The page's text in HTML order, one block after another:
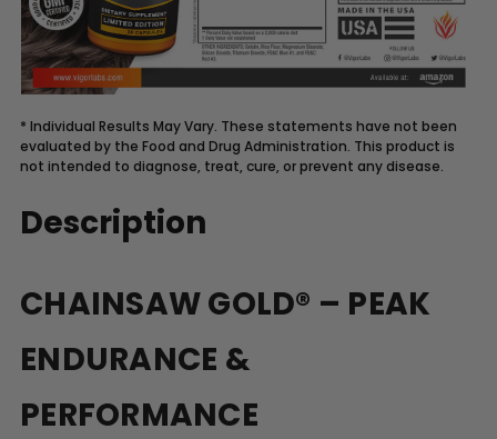
* Individual Results May Vary. These statements have not been
evaluated by the Food and Drug Administration. This product is
not intended to diagnose, treat, cure, or prevent any disease.
Description
CHAINSAW GOLD® – PEAK
ENDURANCE &
PERFORMANCE